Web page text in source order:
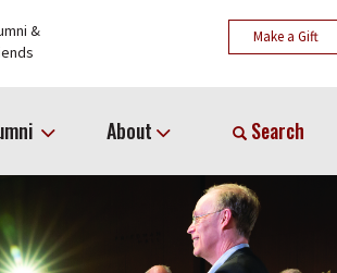
&
Make a Gift
About Search